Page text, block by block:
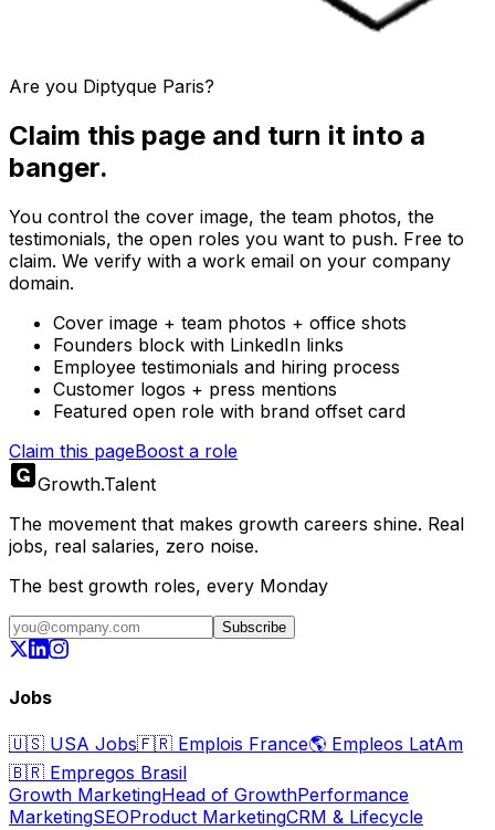
Are you Diptyque Paris?
Claim this page and turn it into a
banger.
You control the cover image, the team photos, the
testimonials, the open roles you want to push. Free to
claim. We verify with a work email on your company
domain.
Cover image + team photos + office shots
Founders block with LinkedIn links
Employee testimonials and hiring process
Customer logos + press mentions
Featured open role with brand offset card
Claim this pageBoost a role
Growth.Talent
The movement that makes growth careers shine. Real
jobs, real salaries, zero noise.
The best growth roles, every Monday
Subscribe
Jobs
🇺🇸 USA Jobs🇫🇷 Emplois France🌎 Empleos LatAm
🇧🇷 Empregos Brasil
Growth MarketingHead of GrowthPerformance
MarketingSEOProduct MarketingCRM & Lifecycle